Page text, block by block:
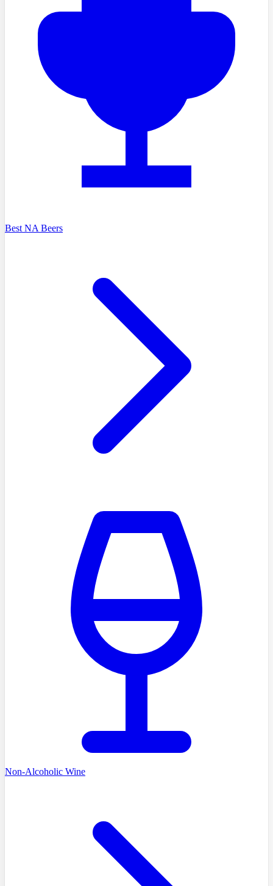
Best NA Beers
Non-Alcoholic Wine